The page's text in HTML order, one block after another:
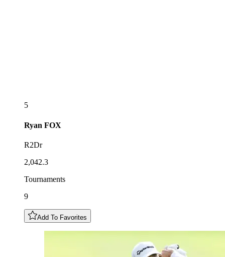
5
Ryan FOX
R2Dr
2,042.3
Tournaments
9
Add To Favorites